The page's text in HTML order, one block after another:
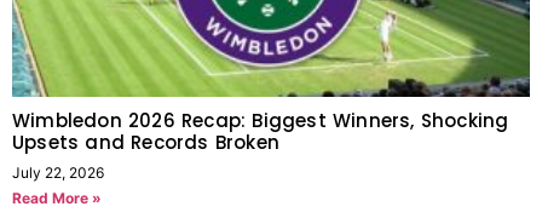
Wimbledon 2026 Recap: Biggest Winners, Shocking
Upsets and Records Broken
July 22, 2026
Read More »